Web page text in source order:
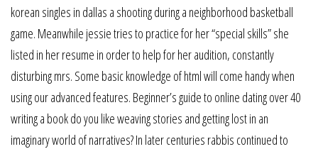
korean singles in dallas a shooting during a neighborhood basketball
game. Meanwhile jessie tries to practice for her “special skills” she
listed in her resume in order to help for her audition, constantly
disturbing mrs. Some basic knowledge of html will come handy when
using our advanced features. Beginner’s guide to online dating over 40
writing a book do you like weaving stories and getting lost in an
imaginary world of narratives? In later centuries rabbis continued to